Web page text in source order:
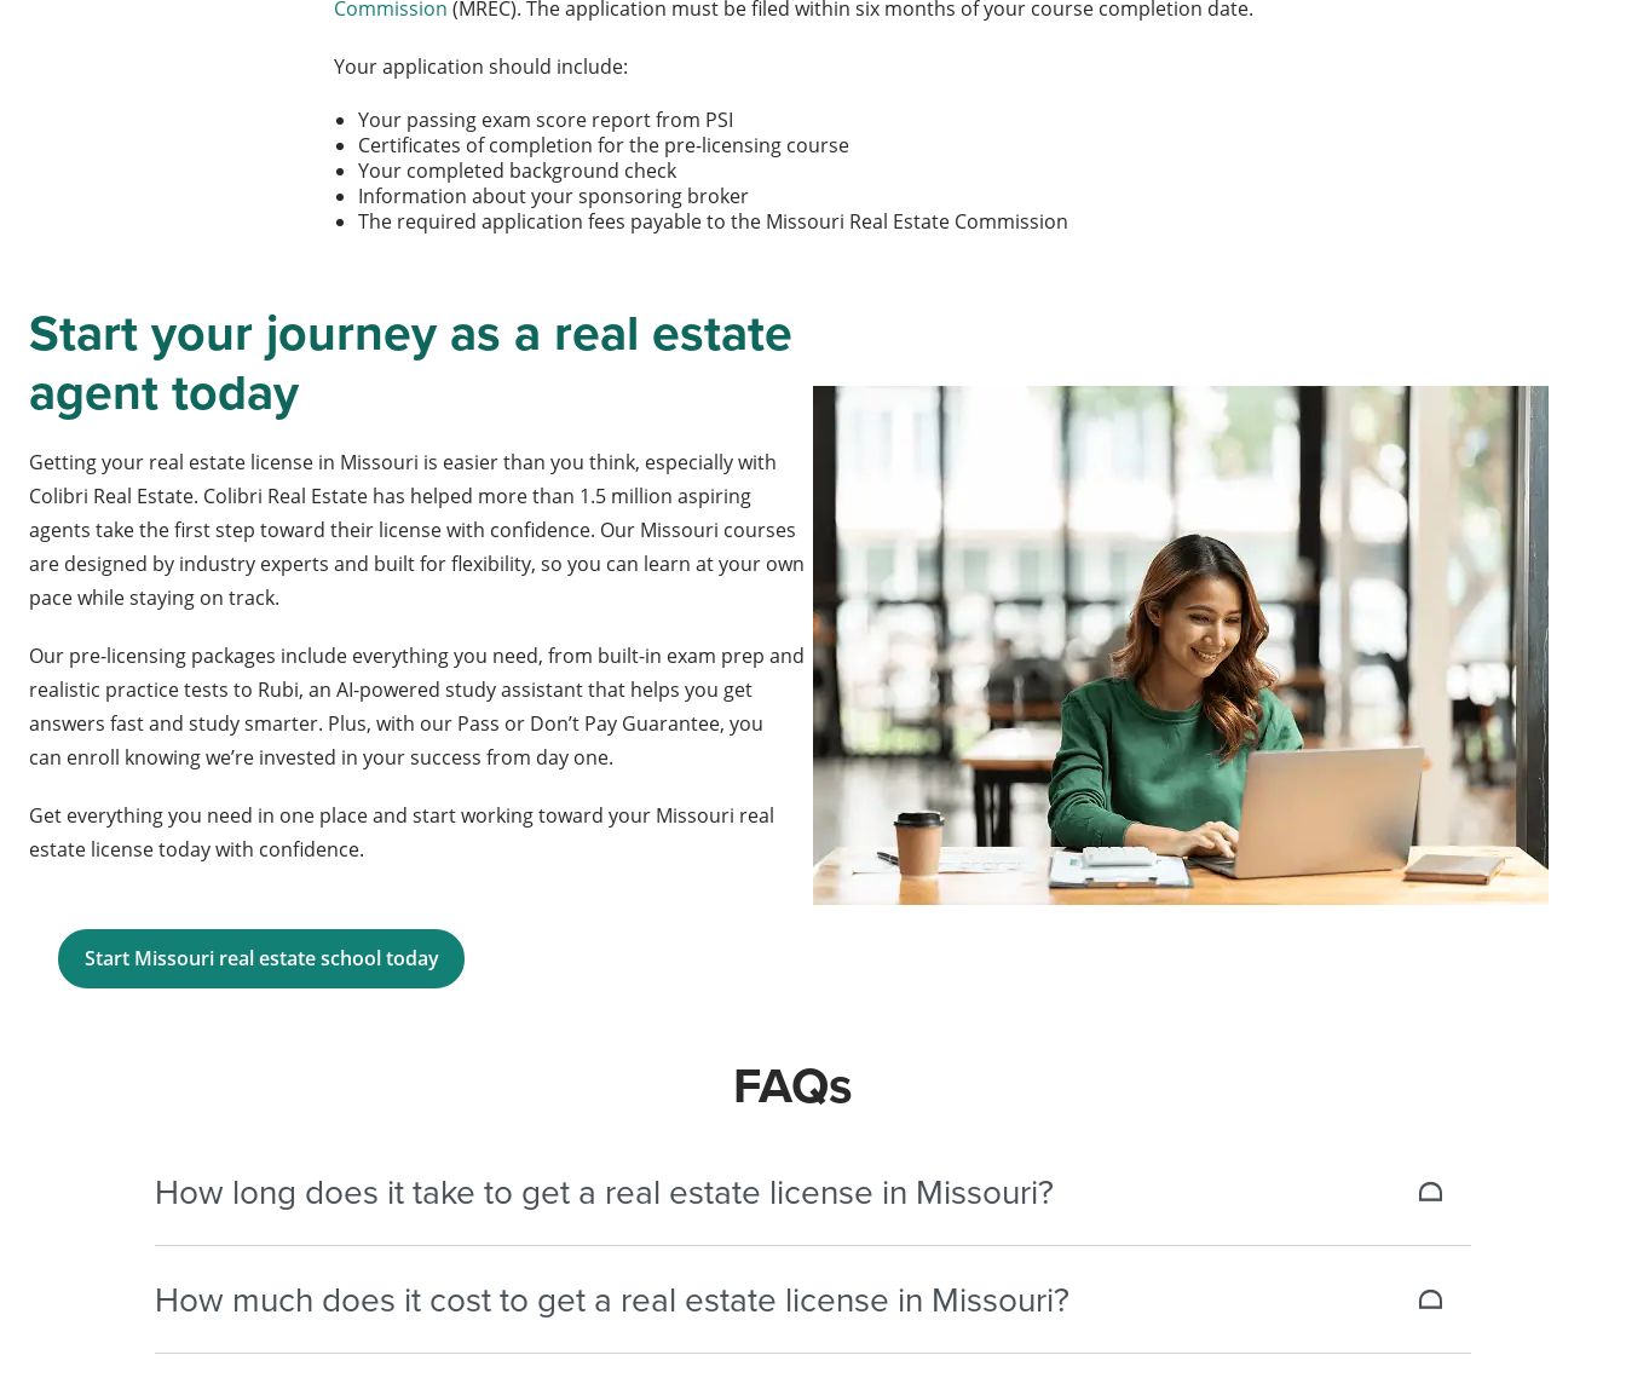
Commission (MREC). The application must be filed within six months of your course completion date.
Your application should include:
Your passing exam score report from PSI
Certificates of completion for the pre-licensing course
Your completed background check
Information about your sponsoring broker
The required application fees payable to the Missouri Real Estate Commission
Start your journey as a real estate
agent today
Getting your real estate license in Missouri is easier than you think, especially with
Colibri Real Estate. Colibri Real Estate has helped more than 1.5 million aspiring
agents take the first step toward their license with confidence. Our Missouri courses
are designed by industry experts and built for flexibility, so you can learn at your own
pace while staying on track.
Our pre-licensing packages include everything you need, from built-in exam prep and
realistic practice tests to Rubi, an AI-powered study assistant that helps you get
answers fast and study smarter. Plus, with our Pass or Don’t Pay Guarantee, you
can enroll knowing we’re invested in your success from day one.
Get everything you need in one place and start working toward your Missouri real
estate license today with confidence.
Start Missouri real estate school today
FAQs
How long does it take to get a real estate license in Missouri?
license, depending on your schedule and study pace.
How much does it cost to get a real estate license in Missouri?